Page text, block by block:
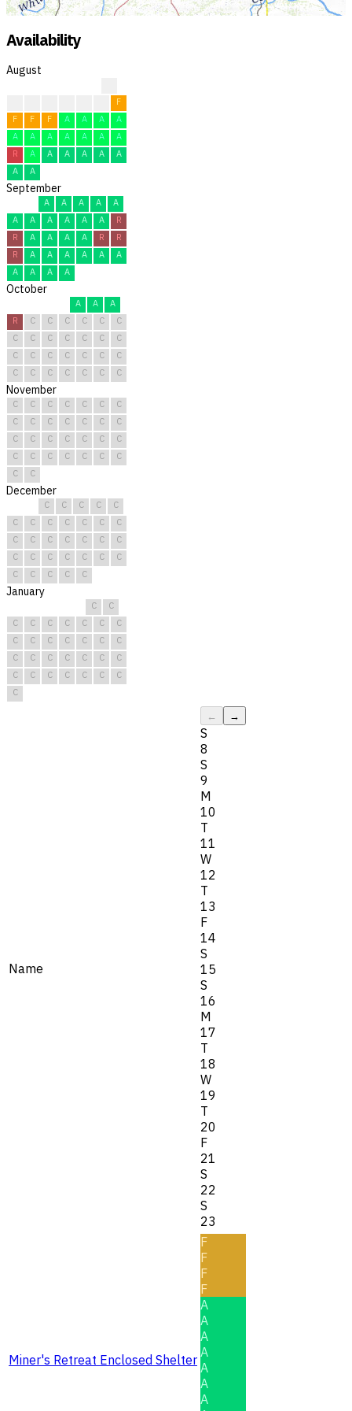
Availability
August
F
F
F F A A A
A
A
A A A A A
A
R
A A A A A
A
A
A
September
A A A A
A
A
A A A A A
R
R
A A A A R
R
R
A A A A A
A
A
A A A
October
A A
A
R
C C C C C
C
C
C C C C C
C
C
C C C C C
C
C
C C C C C C
November
C C C C C C
C
C
C C C C C
C
C
C C C C C
C
C
C C C C C
C
C
C
December
C C C C
C
C
C C C C C
C
C
C C C C C
C
C
C C C C C
C
C
C C C C
January
C
C
C
C C C C C
C
C
C C C C C
C
C
C C C C C
C
C
C C C C C
C
C
Name
← →
S
8
S
9
M
10
T
11
W
12
T
13
F
14
S
15
S
16
M
17
T
18
W
19
T
20
F
21
S
22
S
23
Miner's Retreat Enclosed Shelter
F
F
F
F
A
A
A
A
A
A
A